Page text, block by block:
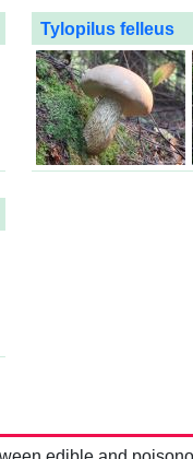
Tylopilus felleus